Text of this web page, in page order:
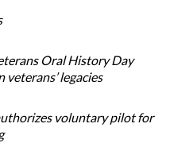
Oral History Day
legacies
voluntary pilot for